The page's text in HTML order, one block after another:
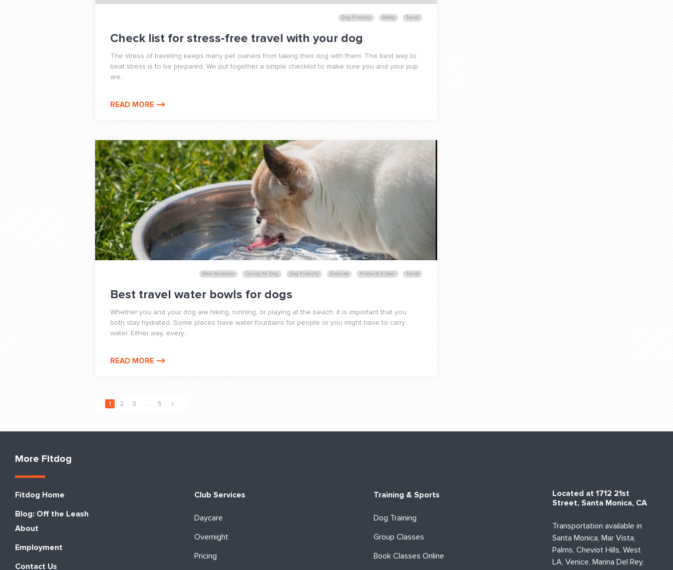
Dog-Friendly Safety Travel
Check list for stress-free travel with your dog
The stress of traveling keeps many pet owners from taking their dog with them. The best way to
beat stress is to be prepared. We put together a simple checklist to make sure you and your pup
are...
READ MORE
Beat Boredom Caring for Dog Dog-Friendly Exercise Products & Gear Travel
Best travel water bowls for dogs
Whether you and your dog are hiking, running, or playing at the beach, it is important that you
both stay hydrated. Some places have water fountains for people or you might have to carry
water. Either way, every...
READ MORE
1 2 3 … 5
More Fitdog
Fitdog Home
Blog: Off the Leash
About
Employment
Contact Us
Club Services
Daycare
Overnight
Pricing
Training & Sports
Dog Training
Group Classes
Book Classes Online
Located at 1712 21st
Street, Santa Monica, CA
Transportation available in
Santa Monica, Mar Vista,
Palms, Cheviot Hills, West
LA, Venice, Marina Del Rey,